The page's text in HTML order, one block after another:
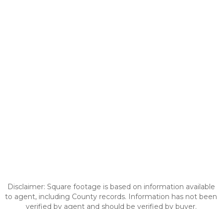
Disclaimer: Square footage is based on information available
to agent, including County records. Information has not been
verified by agent and should be verified by buyer.